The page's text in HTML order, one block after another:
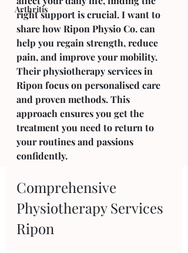
Arthritis
right support is crucial. I want to
share how Ripon Physio Co. can
help you regain strength, reduce
pain, and improve your mobility.
Their physiotherapy services in
Ripon focus on personalised care
and proven methods. This
approach ensures you get the
treatment you need to return to
your routines and passions
confidently.
Comprehensive
Physiotherapy Services
Ripon